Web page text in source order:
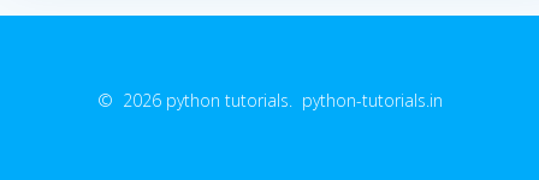
© 2026 python tutorials. python-tutorials.in